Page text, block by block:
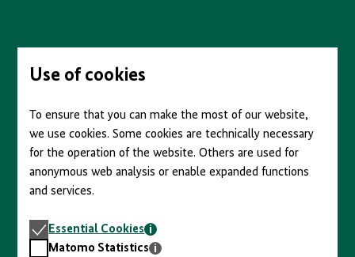
main
contentUse of cookies
To ensure that you can make the most of our website,
we use cookies. Some cookies are technically necessary
for the operation of the website. Others are used for
anonymous web analysis or enable expanded functions
and services.
Essential
Cookies
Essential Cookies
Matomo
Matomo Statistics